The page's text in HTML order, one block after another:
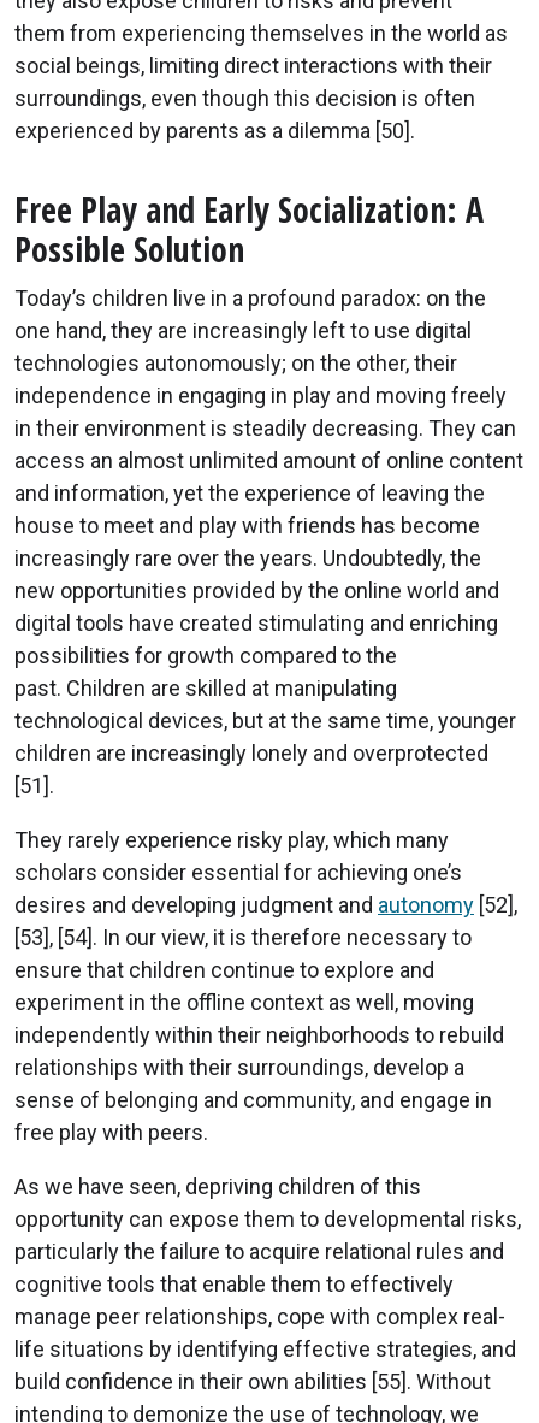
them from experiencing themselves in the world as
social beings, limiting direct interactions with their
surroundings, even though this decision is often
experienced by parents as a dilemma [50].
Free Play and Early Socialization: A
Possible Solution
Today’s children live in a profound paradox: on the
one hand, they are increasingly left to use digital
technologies autonomously; on the other, their
independence in engaging in play and moving freely
in their environment is steadily decreasing. They can
access an almost unlimited amount of online content
and information, yet the experience of leaving the
house to meet and play with friends has become
increasingly rare over the years. Undoubtedly, the
new opportunities provided by the online world and
digital tools have created stimulating and enriching
possibilities for growth compared to the
past. Children are skilled at manipulating
technological devices, but at the same time, younger
children are increasingly lonely and overprotected
[51].
They rarely experience risky play, which many
scholars consider essential for achieving one’s
desires and developing judgment and autonomy [52],
[53], [54]. In our view, it is therefore necessary to
ensure that children continue to explore and
experiment in the offline context as well, moving
independently within their neighborhoods to rebuild
relationships with their surroundings, develop a
sense of belonging and community, and engage in
free play with peers.
As we have seen, depriving children of this
opportunity can expose them to developmental risks,
particularly the failure to acquire relational rules and
cognitive tools that enable them to effectively
manage peer relationships, cope with complex real-
life situations by identifying effective strategies, and
build confidence in their own abilities [55]. Without
intending to demonize the use of technology, we